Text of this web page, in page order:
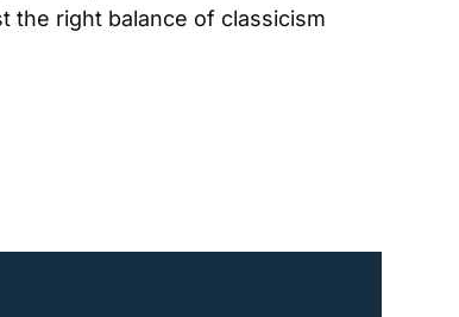
the right balance of classicism